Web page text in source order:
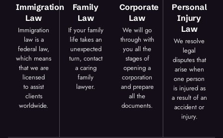
Immigration
Law
Immigration
law is a
federal law,
which means
that we are
licensed
to assist
clients
worldwide.
Family
Law
If your family
life takes an
unexpected
turn, contact
a caring
family
lawyer.
Corporate
Law
We will go
through with
you all the
stages of
opening a
corporation
and prepare
all the
documents.
Personal
Injury
Law
We resolve
legal
disputes that
arise when
one person
is injured as
a result of an
accident or
injury.